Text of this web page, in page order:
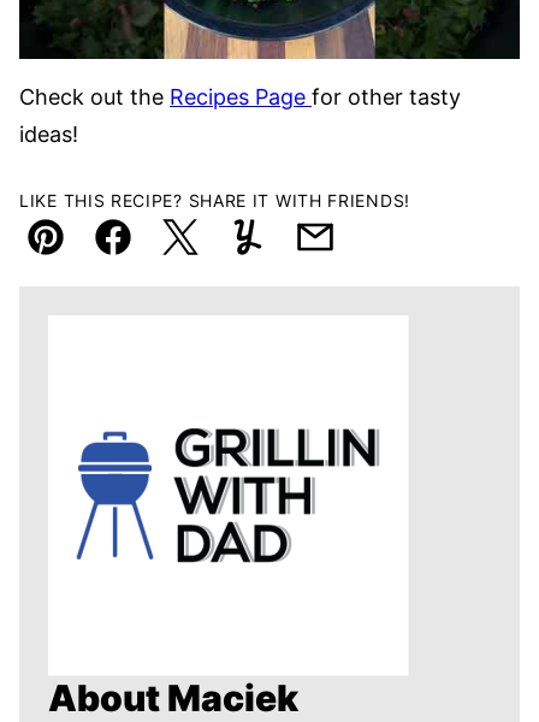
Check out the Recipes Page for other tasty
ideas!
LIKE THIS RECIPE? SHARE IT WITH FRIENDS!
Pin FacebookTweetYummlyEmail
About Maciek